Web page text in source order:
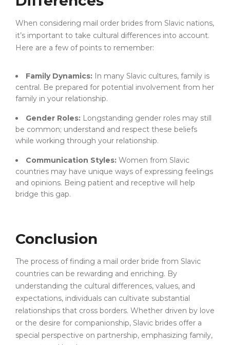
When considering mail order brides from Slavic nations,
it’s important to take cultural differences into account.
Here are a few of points to remember:
Family Dynamics: In many Slavic cultures, family is
central. Be prepared for potential involvement from her
family in your relationship.
Gender Roles: Longstanding gender roles may still
be common; understand and respect these beliefs
while working through your relationship.
Communication Styles: Women from Slavic
countries may have unique ways of expressing feelings
and opinions. Being patient and receptive will help
bridge this gap.
Conclusion
The process of finding a mail order bride from Slavic
countries can be rewarding and enriching. By
understanding the cultural differences, values, and
expectations, individuals can cultivate substantial
relationships that cross borders. Whether driven by love
or the desire for companionship, Slavic brides offer a
special perspective on partnership, emphasizing family,